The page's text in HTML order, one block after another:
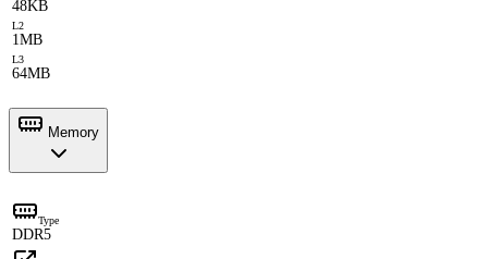
48KB
L2
1MB
L3
64MB
Memory
Type
DDR5